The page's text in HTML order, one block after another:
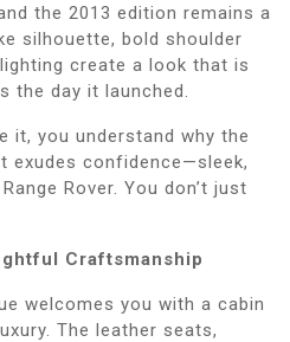
the 2013 edition remains a
silhouette, bold shoulder
create a look that is
the day it launched.
it, you understand why the
exudes confidence—sleek,
Rover. You don’t just
Craftsmanship
welcomes you with a cabin
The leather seats,